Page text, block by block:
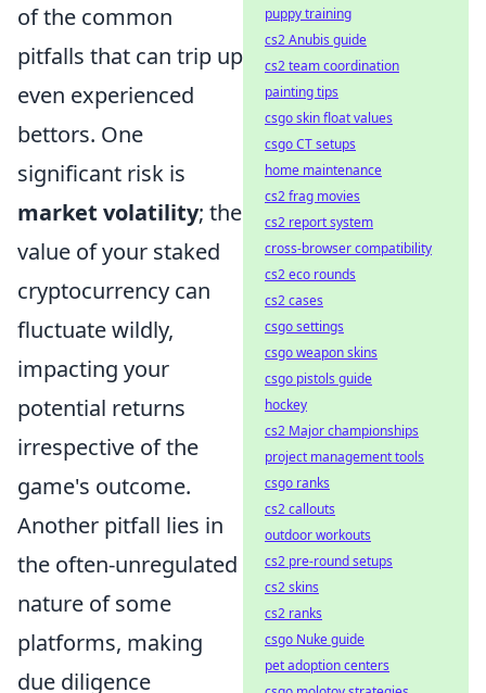
of the common
pitfalls that can trip up
even experienced
bettors. One
significant risk is
market volatility; the
value of your staked
cryptocurrency can
fluctuate wildly,
impacting your
potential returns
irrespective of the
game's outcome.
Another pitfall lies in
the often-unregulated
nature of some
platforms, making
due diligence
puppy training
cs2 Anubis guide
cs2 team coordination
painting tips
csgo skin float values
csgo CT setups
home maintenance
cs2 frag movies
cs2 report system
cross-browser compatibility
cs2 eco rounds
cs2 cases
csgo settings
csgo weapon skins
csgo pistols guide
hockey
cs2 Major championships
project management tools
csgo ranks
cs2 callouts
outdoor workouts
cs2 pre-round setups
cs2 skins
cs2 ranks
csgo Nuke guide
pet adoption centers